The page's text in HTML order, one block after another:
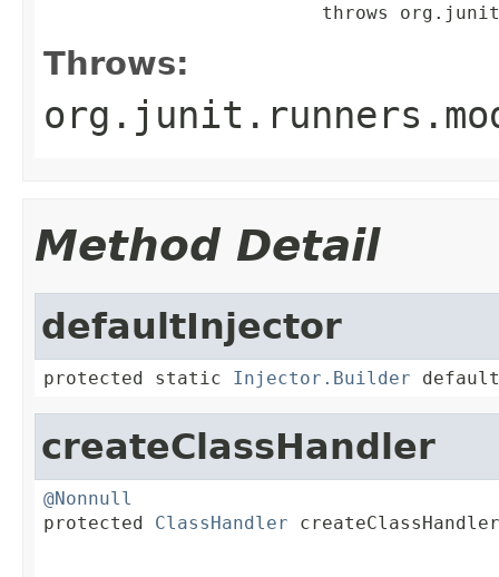
throws
Throws:
Method Detail
defaultInjector
protected static Injector.Builder
createClassHandler
@Nonnull
protected ClassHandler